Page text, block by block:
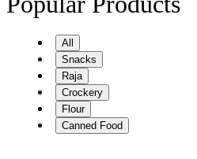
All
Snacks
Raja
Crockery
Flour
Canned Food